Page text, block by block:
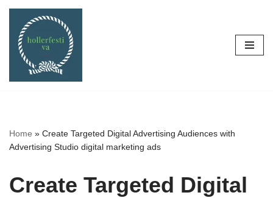
Skip
content
Home » Create Targeted Digital Advertising Audiences with
Advertising Studio digital marketing ads
Create Targeted Digital